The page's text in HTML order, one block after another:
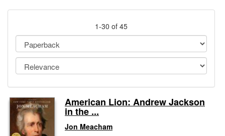
How It Works
Testimonials
Sign Up
Gift Center
1-30 of 45
American Lion: Andrew Jackson
in the ...
Jon Meacham